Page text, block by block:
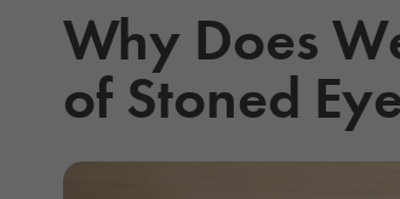
Why Does
of Stoned